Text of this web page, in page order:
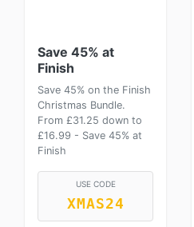
Save 45% at
Finish
Save 45% on the Finish
Christmas Bundle.
From £31.25 down to
£16.99 - Save 45% at
Finish
USE CODE
XMAS24